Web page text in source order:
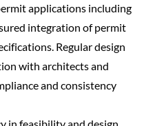
applications including
integration of permit
Regular design
with architects and
and consistency